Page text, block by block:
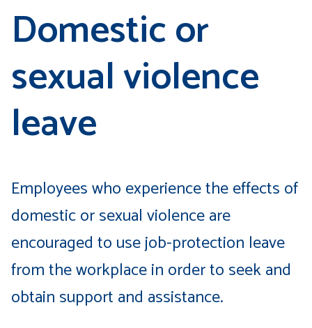
Domestic or
sexual violence
leave
Employees who experience the effects of
domestic or sexual violence are
encouraged to use job-protection leave
from the workplace in order to seek and
obtain support and assistance.